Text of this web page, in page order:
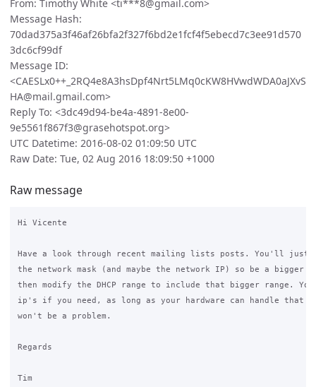
From: Timothy White <ti***8@gmail.com>
Message Hash:
70dad375a3f46af26bfa2f327f6bd2e1fcf4f5ebecd7c3ee91d570
3dc6cf99df
Message ID:
<CAESLx0++_2RQ4e8A3hsDpf4Nrt5LMq0cKW8HVwdWDA0aJXvS
HA@mail.gmail.com>
Reply To: <3dc49d94-be4a-4891-8e00-
9e5561f867f3@grasehotspot.org>
UTC Datetime: 2016-08-02 01:09:50 UTC
Raw Date: Tue, 02 Aug 2016 18:09:50 +1000
Raw message
Hi Vicente
Have a look through recent mailing lists posts. You'll just
the network mask (and maybe the network IP) so be a bigger
then modify the DHCP range to include that bigger range. You
ip's if you need, as long as your hardware can handle that
won't be a problem.
Regards
Tim